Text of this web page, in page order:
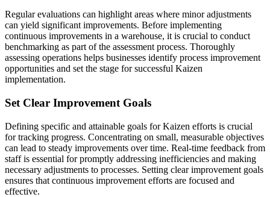
Regular evaluations can highlight areas where minor adjustments
can yield significant improvements. Before implementing
continuous improvements in a warehouse, it is crucial to conduct
benchmarking as part of the assessment process. Thoroughly
assessing operations helps businesses identify process improvement
opportunities and set the stage for successful Kaizen
implementation.
Set Clear Improvement Goals
Defining specific and attainable goals for Kaizen efforts is crucial
for tracking progress. Concentrating on small, measurable objectives
can lead to steady improvements over time. Real-time feedback from
staff is essential for promptly addressing inefficiencies and making
necessary adjustments to processes. Setting clear improvement goals
ensures that continuous improvement efforts are focused and
effective.